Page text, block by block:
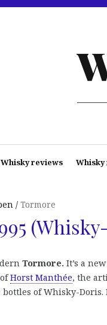
Whisky reviews Whisky
Tormore
Tormore. It’s a
Horst Manthée, the
of Whisky-Doris.